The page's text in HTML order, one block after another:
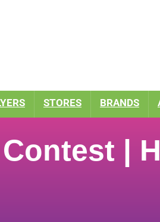
STORES BRANDS
|